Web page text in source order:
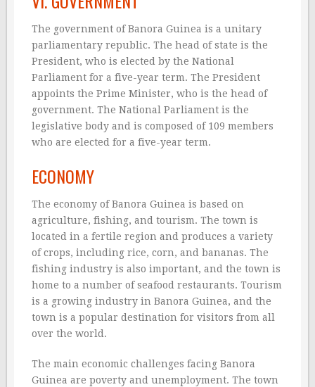
The government of Banora Guinea is a unitary
parliamentary republic. The head of state is the
President, who is elected by the National
Parliament for a five-year term. The President
appoints the Prime Minister, who is the head of
government. The National Parliament is the
legislative body and is composed of 109 members
who are elected for a five-year term.
ECONOMY
The economy of Banora Guinea is based on
agriculture, fishing, and tourism. The town is
located in a fertile region and produces a variety
of crops, including rice, corn, and bananas. The
fishing industry is also important, and the town is
home to a number of seafood restaurants. Tourism
is a growing industry in Banora Guinea, and the
town is a popular destination for visitors from all
over the world.
The main economic challenges facing Banora
Guinea are poverty and unemployment. The town